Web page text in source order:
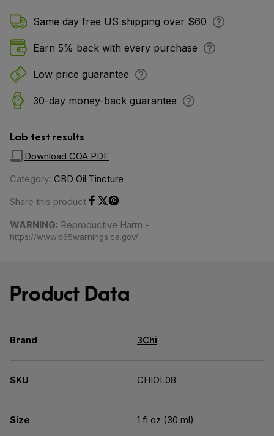
Same day free US shipping over $60
Earn 5% back with every purchase
Low price guarantee
30-day money-back guarantee
Lab test results
Download COA PDF
Category: CBD Oil Tincture
Share this product
WARNING: Reproductive Harm -
https://www.p65warnings.ca.gov/
Product Data
Brand 3Chi
SKU CHIOL08
Size 1 fl oz (30 ml)